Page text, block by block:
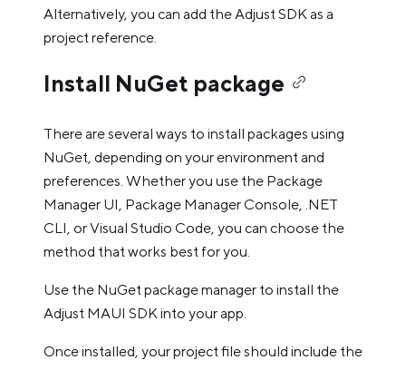
Alternatively, you can add the Adjust SDK as a
project reference.
Install NuGet package
There are several ways to install packages using
NuGet, depending on your environment and
preferences. Whether you use the Package
Manager UI, Package Manager Console, .NET
CLI, or Visual Studio Code, you can choose the
method that works best for you.
Use the NuGet package manager to install the
Adjust MAUI SDK into your app.
Once installed, your project file should include the